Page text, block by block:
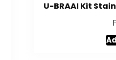
U-BRAAI Kit